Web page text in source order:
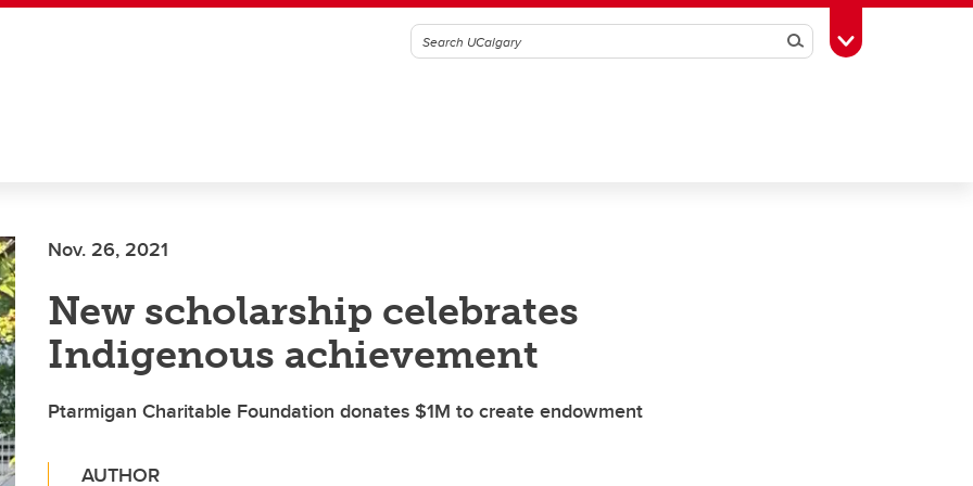
SearchToggle Toolbox
Nov. 26, 2021
New scholarship celebrates
Indigenous achievement
Ptarmigan Charitable Foundation donates $1M to create endowment
AUTHOR